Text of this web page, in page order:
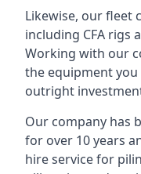
Likewise, our fleet
including CFA rigs
Working with our
the equipment
outright
Our company has
for over 10 years
hire service for